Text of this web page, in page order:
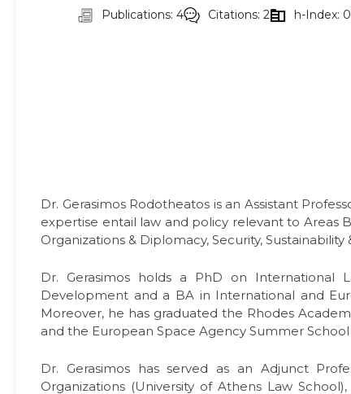
Publications: 4 Citations: 2 h-Index: 0
Dr. Gerasimos Rodotheatos is an Assistant
expertise entail law and policy relevant to Areas
Organizations & Diplomacy, Security, Sustainability
Dr. Gerasimos holds a PhD on International
Development and a BA in International and
Moreover, he has graduated the Rhodes
and the European Space Agency Summer
Dr. Gerasimos has served as an Adjunct
Organizations (University of Athens Law